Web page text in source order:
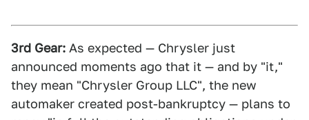
3rd Gear: As expected — Chrysler just
announced moments ago that it — and by "it,"
they mean "Chrysler Group LLC", the new
automaker created post-bankruptcy — plans to